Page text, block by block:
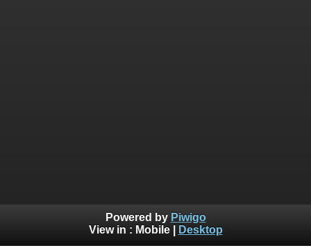
Powered by Piwigo
View in : Mobile| Desktop